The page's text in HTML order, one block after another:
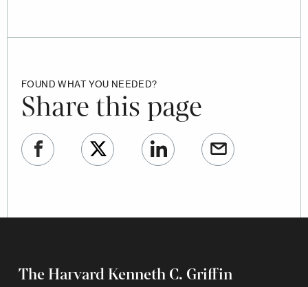
FOUND WHAT YOU NEEDED?
Share this page
The Harvard Kenneth C. Griffin